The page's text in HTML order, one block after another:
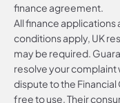
finance agreement.
All finance applications
conditions apply, UK
may be required.
resolve your complaint
dispute to the Financial
free to use. Their